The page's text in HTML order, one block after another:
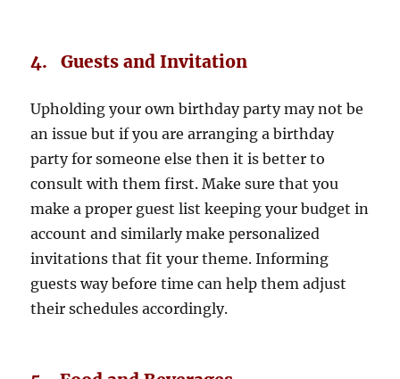
4. Guests and Invitation
Upholding your own birthday party may not be
an issue but if you are arranging a birthday
party for someone else then it is better to
consult with them first. Make sure that you
make a proper guest list keeping your budget in
account and similarly make personalized
invitations that fit your theme. Informing
guests way before time can help them adjust
their schedules accordingly.